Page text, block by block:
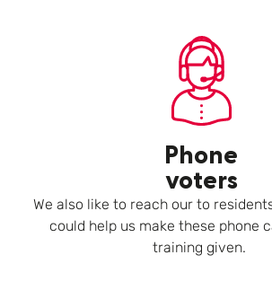
Phone
voters
We also like to reach our to
could help us make these phone
training given.